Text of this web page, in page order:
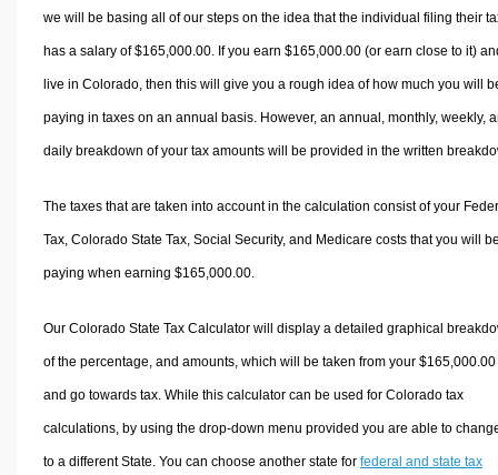
we will be basing all of our steps on the idea that the individual filing their
has a salary of $165,000.00. If you earn $165,000.00 (or earn close to it)
live in Colorado, then this will give you a rough idea of how much you will
paying in taxes on an annual basis. However, an annual, monthly, weekly,
daily breakdown of your tax amounts will be provided in the written
The taxes that are taken into account in the calculation consist of your
Tax, Colorado State Tax, Social Security, and Medicare costs that you will
paying when earning $165,000.00.
Our Colorado State Tax Calculator will display a detailed graphical
of the percentage, and amounts, which will be taken from your $165,000.00
and go towards tax. While this calculator can be used for Colorado tax
calculations, by using the drop-down menu provided you are able to
to a different State. You can choose another state for federal and state tax